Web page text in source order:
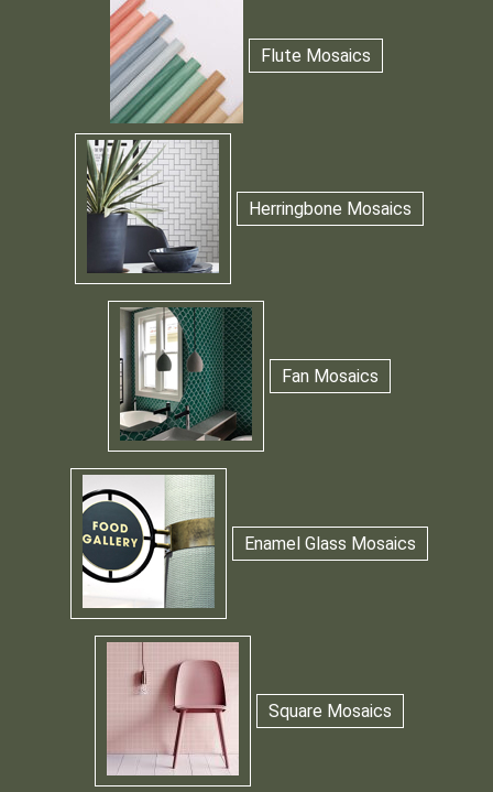
Flute Mosaics
Herringbone Mosaics
Fan Mosaics
Enamel Glass Mosaics
Square Mosaics